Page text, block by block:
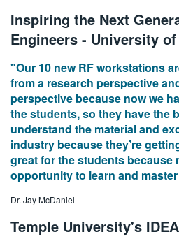
Inspiring the Next
Engineers - University
"Our 10 new RF workstations
from a research perspective
perspective because now we
the students, so they have the
understand the material and
industry because they’re
great for the students because
opportunity to learn and
Dr. Jay McDaniel
Temple University's